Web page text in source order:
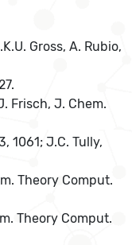
Gross, A. Rubio,
Frisch, J. Chem.
1061; J.C. Tully,
Theory Comput.
Theory Comput.